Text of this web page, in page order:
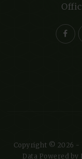
Copyright © 2026 -
Data Powered by